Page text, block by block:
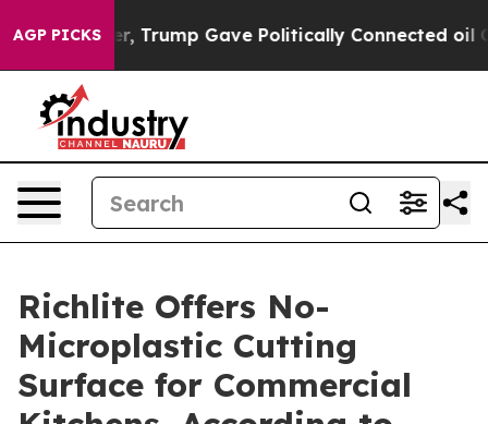
AGP PICKSTrump Gave Politically Connected oil
Richlite Offers No-
Microplastic Cutting
Surface for Commercial